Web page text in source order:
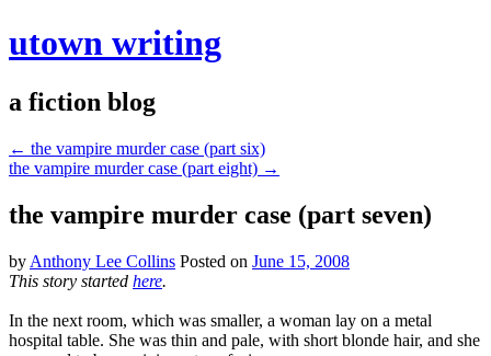
utown writing
a fiction blog
← the vampire murder case (part six)
the vampire murder case (part eight) →
the vampire murder case (part seven)
by Anthony Lee Collins Posted on June 15, 2008
This story started here.
In the next room, which was smaller, a woman lay on a metal
hospital table. She was thin and pale, with short blonde hair, and she